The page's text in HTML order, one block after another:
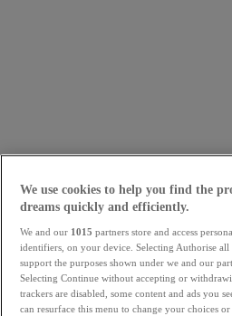
We use cookies to help you find the
dreams quickly and efficiently.
We and our 1015 partners store and access
identifiers, on your device. Selecting Authorise all
support the purposes shown under we and our
Selecting Continue without accepting or
trackers are disabled, some content and ads you
can resurface this menu to change your choices